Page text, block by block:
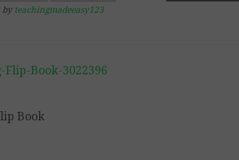
by teachingmadeeasy123
Book-3022396